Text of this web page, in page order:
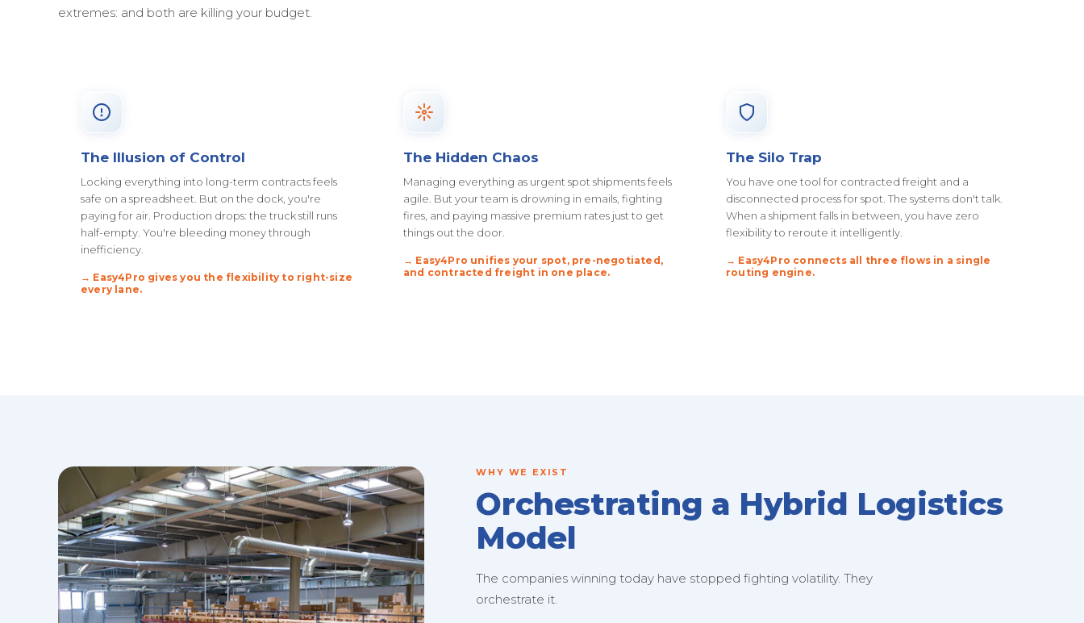
extremes: and both are killing your budget.
The Illusion of Control
Locking everything into long-term contracts feels
safe on a spreadsheet. But on the dock, you're
paying for air. Production drops: the truck still runs
half-empty. You're bleeding money through
inefficiency.
→ Easy4Pro gives you the flexibility to right-size
every lane.
The Hidden Chaos
Managing everything as urgent spot shipments feels
agile. But your team is drowning in emails, fighting
fires, and paying massive premium rates just to get
things out the door.
→ Easy4Pro unifies your spot, pre-negotiated,
and contracted freight in one place.
The Silo Trap
You have one tool for contracted freight and a
disconnected process for spot. The systems don't talk.
When a shipment falls in between, you have zero
flexibility to reroute it intelligently.
→ Easy4Pro connects all three flows in a single
routing engine.
WHY WE EXIST
Orchestrating a Hybrid Logistics
Model
The companies winning today have stopped fighting volatility. They
orchestrate it.